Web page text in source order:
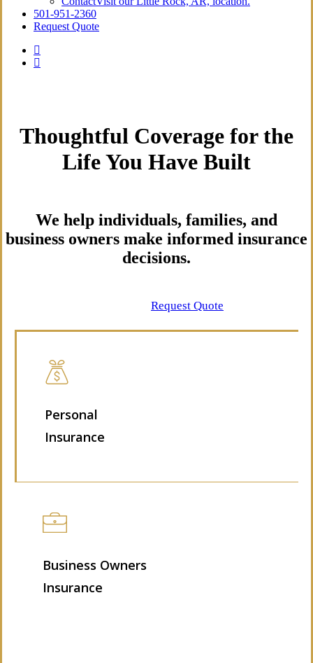
501-951-2360
Request Quote
Thoughtful Coverage for the
Life You Have Built
We help individuals, families, and
business owners make informed insurance
decisions.
Request Quote
Personal
Insurance
Business Owners
Insurance